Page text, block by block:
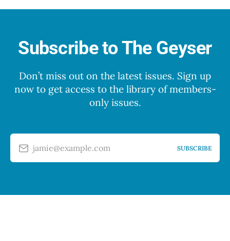
Subscribe to The Geyser
Don’t miss out on the latest issues. Sign up
now to get access to the library of members-
only issues.
jamie@example.com SUBSCRIBE